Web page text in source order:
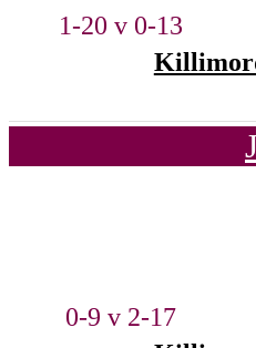
1-20 v 0-13
0-9 v 2-17